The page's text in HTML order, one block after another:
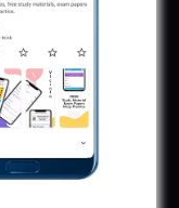
Download:
Test)